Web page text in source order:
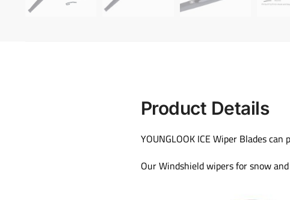
Product Details
YOUNGLOOK ICE Wiper Blades
Our Windshield wipers for snow